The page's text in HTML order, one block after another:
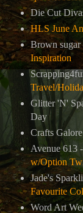
Die Cut
HLS June
Brown sugar
Inspiration
Travel/
Glitter 'N'
Day
Crafts
Avenue 613 -
w/Option
Jade's
Favourite
Word Art